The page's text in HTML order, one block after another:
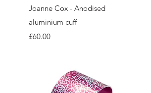
Quick View
Joanne Cox - Anodised
aluminium cuff
Price
£60.00